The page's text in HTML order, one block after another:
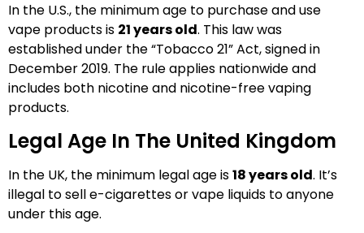
In the U.S., the minimum age to purchase and use
vape products is 21 years old. This law was
established under the “Tobacco 21” Act, signed in
December 2019. The rule applies nationwide and
includes both nicotine and nicotine-free vaping
products.
Legal Age In The United Kingdom
In the UK, the minimum legal age is18 years old. It’s
illegal to sell e-cigarettes or vape liquids to anyone
under this age.